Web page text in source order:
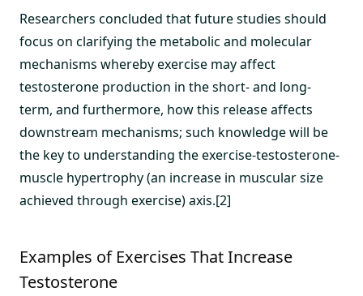
Researchers concluded that future studies should
focus on clarifying the metabolic and molecular
mechanisms whereby exercise may affect
testosterone production in the short- and long-
term, and furthermore, how this release affects
downstream mechanisms; such knowledge will be
the key to understanding the exercise-testosterone-
muscle hypertrophy (an increase in muscular size
achieved through exercise) axis.[2]
Examples of Exercises That Increase
Testosterone